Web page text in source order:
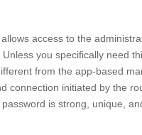
access to the
you specifically need
from the app-based
connection initiated by the
is strong, unique,